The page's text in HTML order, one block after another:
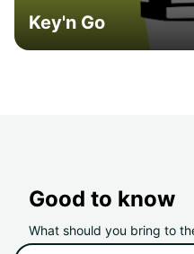
Key'n Go
Good to know
What should you bring to